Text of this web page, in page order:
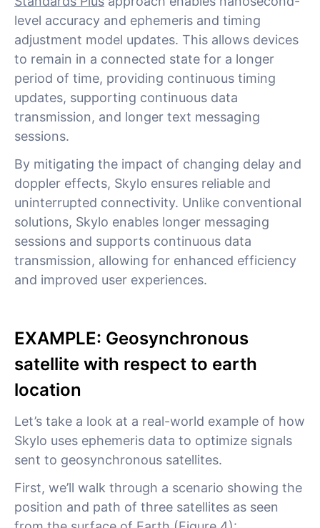
level accuracy and ephemeris and timing
adjustment model updates. This allows devices
to remain in a connected state for a longer
period of time, providing continuous timing
updates, supporting continuous data
transmission, and longer text messaging
sessions.
By mitigating the impact of changing delay and
doppler effects, Skylo ensures reliable and
uninterrupted connectivity. Unlike conventional
solutions, Skylo enables longer messaging
sessions and supports continuous data
transmission, allowing for enhanced efficiency
and improved user experiences.
EXAMPLE: Geosynchronous
satellite with respect to earth
location
Let’s take a look at a real-world example of how
Skylo uses ephemeris data to optimize signals
sent to geosynchronous satellites.
First, we’ll walk through a scenario showing the
position and path of three satellites as seen